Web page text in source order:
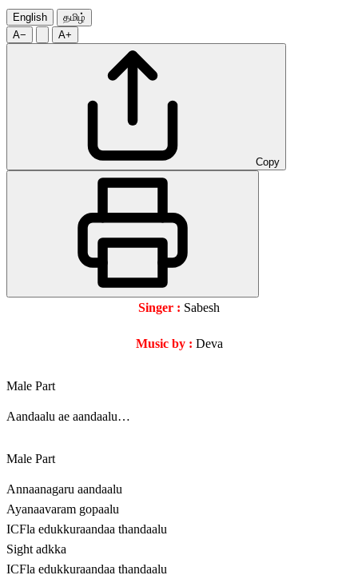
English
தமிழ்
A−
A+
Copy
Singer : Sabesh
Music by : Deva
Male Part
Aandaalu ae aandaalu…
Male Part
Annaanagaru aandaalu
Ayanaavaram gopaalu
ICFla edukkuraandaa thandaalu
Sight adkka
ICFla edukkuraandaa thandaalu